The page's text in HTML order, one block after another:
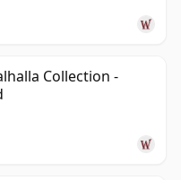
Collection -